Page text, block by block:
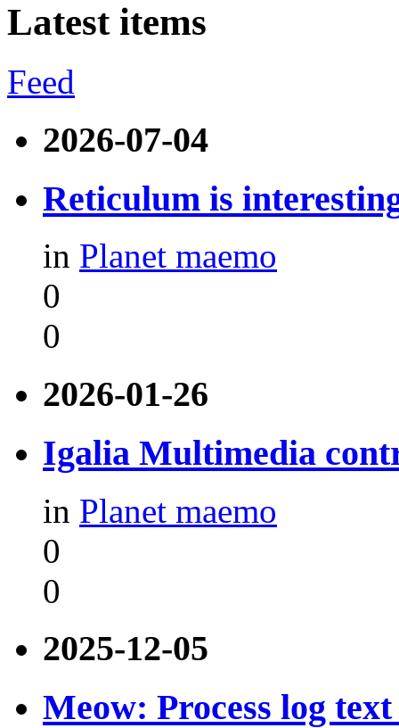
Latest items
Feed
2026-07-04
Reticulum is
in Planet maemo
0
0
2026-01-26
Igalia Multimedia
in Planet maemo
0
0
2025-12-05
Meow: Process log